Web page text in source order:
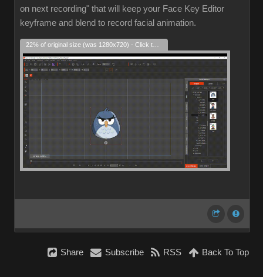
on next recording" that will keep your Face Key Editor
keyframe and blend to record facial animation.
Share Subscribe RSS Back To Top